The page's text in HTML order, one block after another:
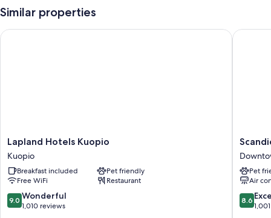
Similar properties
Lapland
Hotels
Kuopio
Kuopio
Lapland Hotels Kuopio
Kuopio
Breakfast included
Pet friendly
Free WiFi
Restaurant
9.0
out
9.0 Wonderful
1,010 reviews
Lapland Hotels Kuopio
Scandic
Atlas
Kuopio
Pet
Air
8.6
out
8.6
Scandic